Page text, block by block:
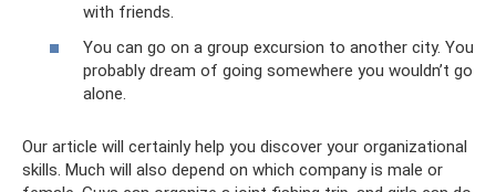
with friends.
You can go on a group excursion to another city. You
probably dream of going somewhere you wouldn’t go
alone.
Our article will certainly help you discover your organizational
skills. Much will also depend on which company is male or